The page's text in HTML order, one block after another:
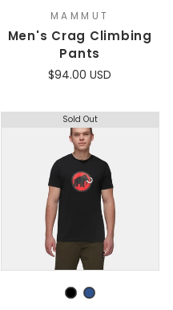
MAMMUT
Men's Crag Climbing
Pants
$94.00 USD
Sold Out